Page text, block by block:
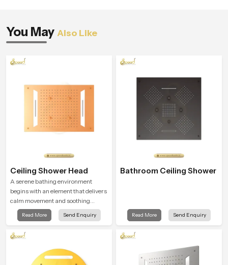
You May Also Like
Ceiling Shower Head
A serene bathing environment
begins with an element that delivers
calm movement and soothing
balance and the Ceiling Shower
Head in Bihar introduces a
user feel renewed in every bathing
Read More Send Enquiry
Bathroom Ceiling Shower
Read More Send Enquiry